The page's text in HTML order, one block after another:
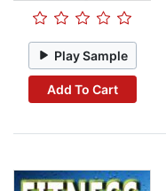
Play Sample
Add To Cart